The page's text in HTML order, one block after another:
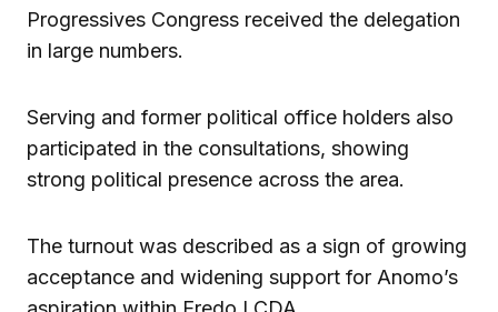
Progressives Congress received the delegation
in large numbers.
Serving and former political office holders also
participated in the consultations, showing
strong political presence across the area.
The turnout was described as a sign of growing
acceptance and widening support for Anomo’s